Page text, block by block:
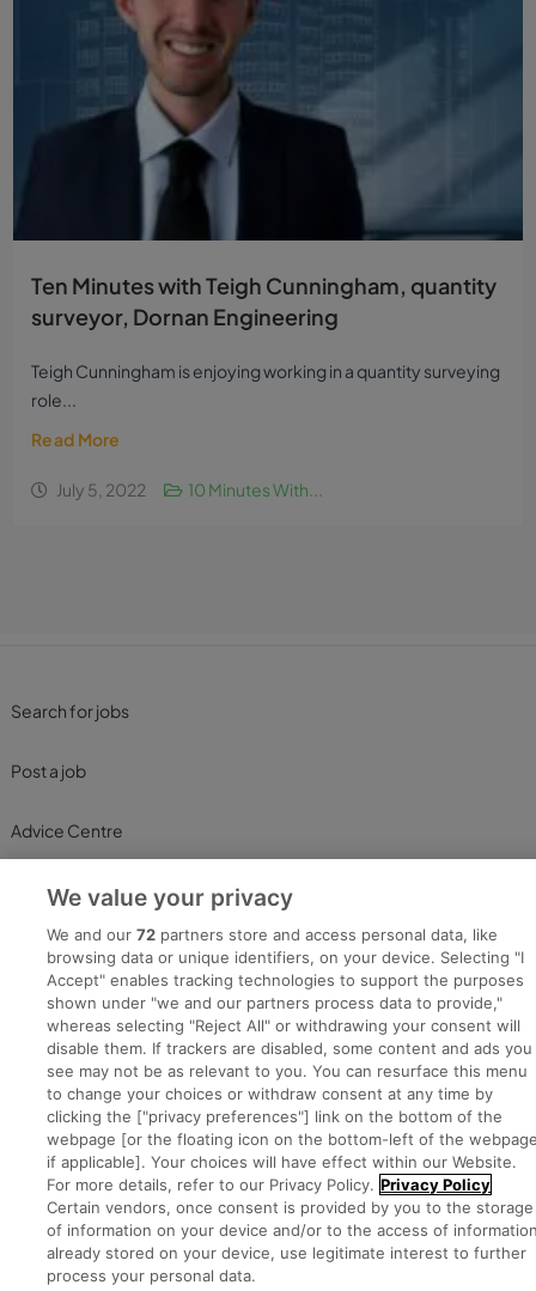
Ten Minutes with Teigh Cunningham, quantity
surveyor, Dornan Engineering
Teigh Cunningham is enjoying working in a quantity surveying
role...
Read More
July 5, 2022 10 Minutes With...
Search for jobs
Post a job
Advice Centre
Executive Jobs
Part of group.
Copyright © 2022. Developed & Designed by Square1.
Privacy Legal Cookies Cookie Settings Sitemap
We value your privacy
We and our72 partners store and access personal data, like
browsing data or unique identifiers, on your device. Selecting "I
Accept" enables tracking technologies to support the purposes
shown under "we and our partners process data to provide,"
whereas selecting "Reject All" or withdrawing your consent will
disable them. If trackers are disabled, some content and ads you
see may not be as relevant to you. You can resurface this menu
to change your choices or withdraw consent at any time by
clicking the ["privacy preferences"] link on the bottom of the
webpage [or the floating icon on the bottom-left of the
if applicable]. Your choices will have effect within our Website.
For more details, refer to our Privacy Policy. Privacy Policy
Certain vendors, once consent is provided by you to the storage
of information on your device and/or to the access of
already stored on your device, use legitimate interest to further
process your personal data.